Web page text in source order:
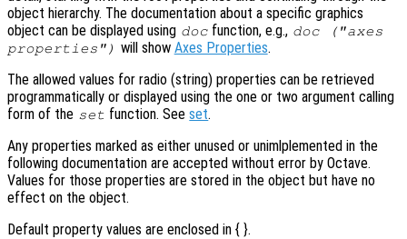
object hierarchy. The documentation about a specific graphics
object can be displayed using doc function, e.g., doc ("axes
properties") will show Axes Properties.
The allowed values for radio (string) properties can be retrieved
programmatically or displayed using the one or two argument calling
form of the set function. Seeset.
Any properties marked as either unused or unimlplemented in the
following documentation are accepted without error by Octave.
Values for those properties are stored in the object but have no
effect on the object.
Default property values are enclosed in { }.